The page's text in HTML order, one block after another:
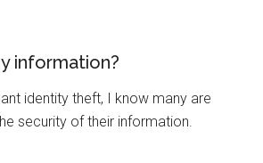
information?
identity theft, I know many are
security of their information.